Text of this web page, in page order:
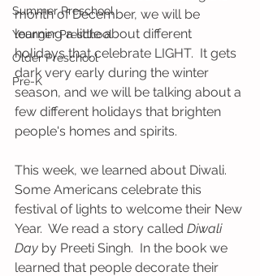
Summer Preschool
Younger Preschool
Older Preschool
Pre-K
month of December, we will be
learning a little about different
holidays that celebrate LIGHT.  It gets
dark very early during the winter
season, and we will be talking about a
few different holidays that brighten
people's homes and spirits.
This week, we learned about Diwali.
Some Americans celebrate this
festival of lights to welcome their New
Year.  We read a story called Diwali
Day by Preeti Singh.  In the book we
learned that people decorate their